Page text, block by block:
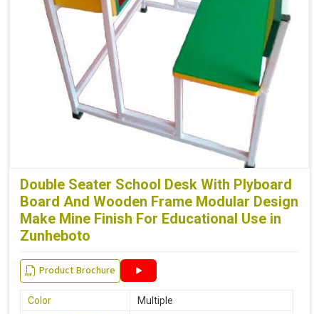
Double Seater School Desk With Plyboard
Board And Wooden Frame Modular Design
Make Mine Finish For Educational Use in
Zunheboto
Product Brochure
Color
Multiple